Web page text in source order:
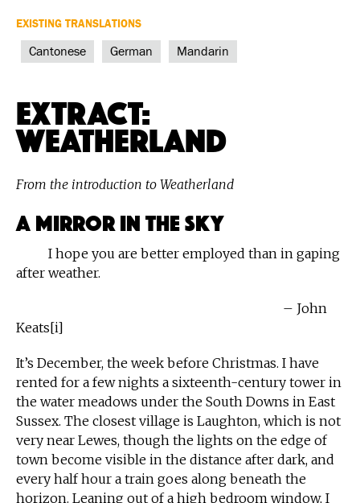
EXISTING TRANSLATIONS
Cantonese German Mandarin
Extract:
Weatherland
From the introduction to Weatherland
A Mirror in the Sky
I hope you are better employed than in gaping
after weather.
– John
Keats[i]
It’s December, the week before Christmas. I have
rented for a few nights a sixteenth-century tower in
the water meadows under the South Downs in East
Sussex. The closest village is Laughton, which is not
very near Lewes, though the lights on the edge of
town become visible in the distance after dark, and
every half hour a train goes along beneath the
horizon. Leaning out of a high bedroom window, I